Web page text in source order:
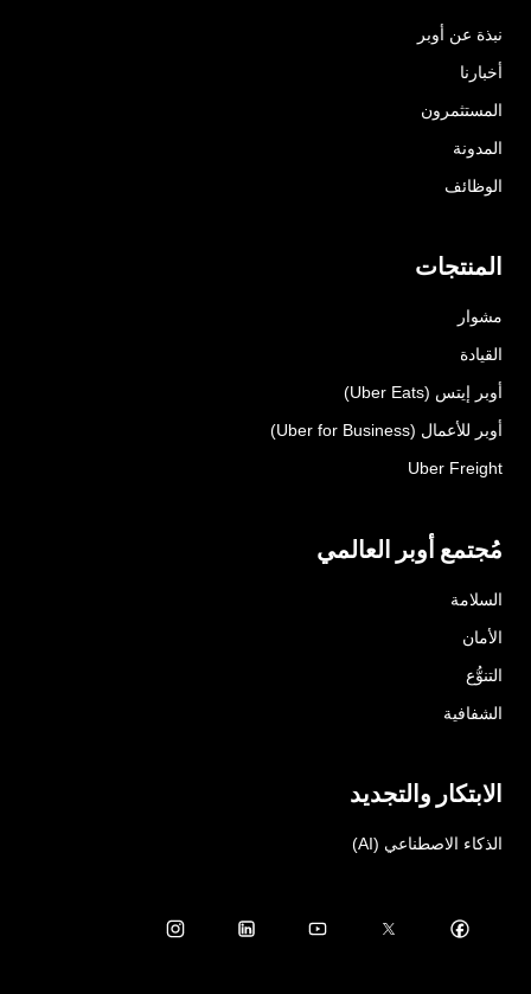
نبذة عن أوبر
أخبارنا
المستثمرون
المدونة
الوظائف
المنتجات
مشوار
القيادة
أوبر إيتس (Uber Eats)
أوبر للأعمال (Uber for Business)
Uber Freight
مُجتمع أوبر العالمي
السلامة
الأمان
التنوُّع
الشفافية
الابتكار والتجديد
الذكاء الاصطناعي (AI)